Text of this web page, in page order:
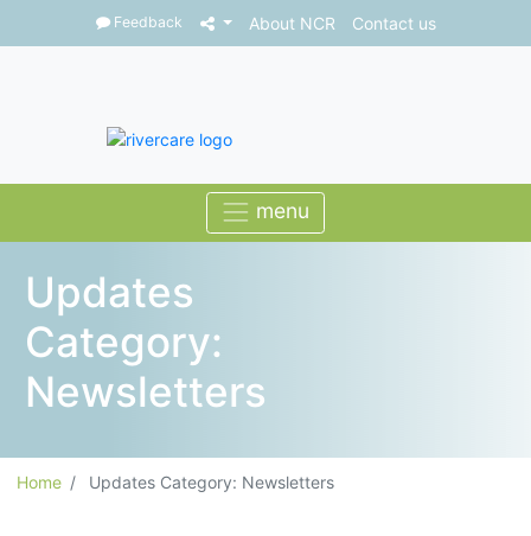
Feedback About NCR Contact us
Updates
Category:
Newsletters
Home Updates Category: Newsletters